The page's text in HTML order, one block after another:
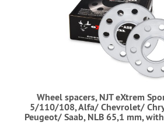
Wheel spacers, NJT eXtrem
5/110/108, Alfa/ Chevrolet/
Peugeot/ Saab, NLB 65,1 mm,